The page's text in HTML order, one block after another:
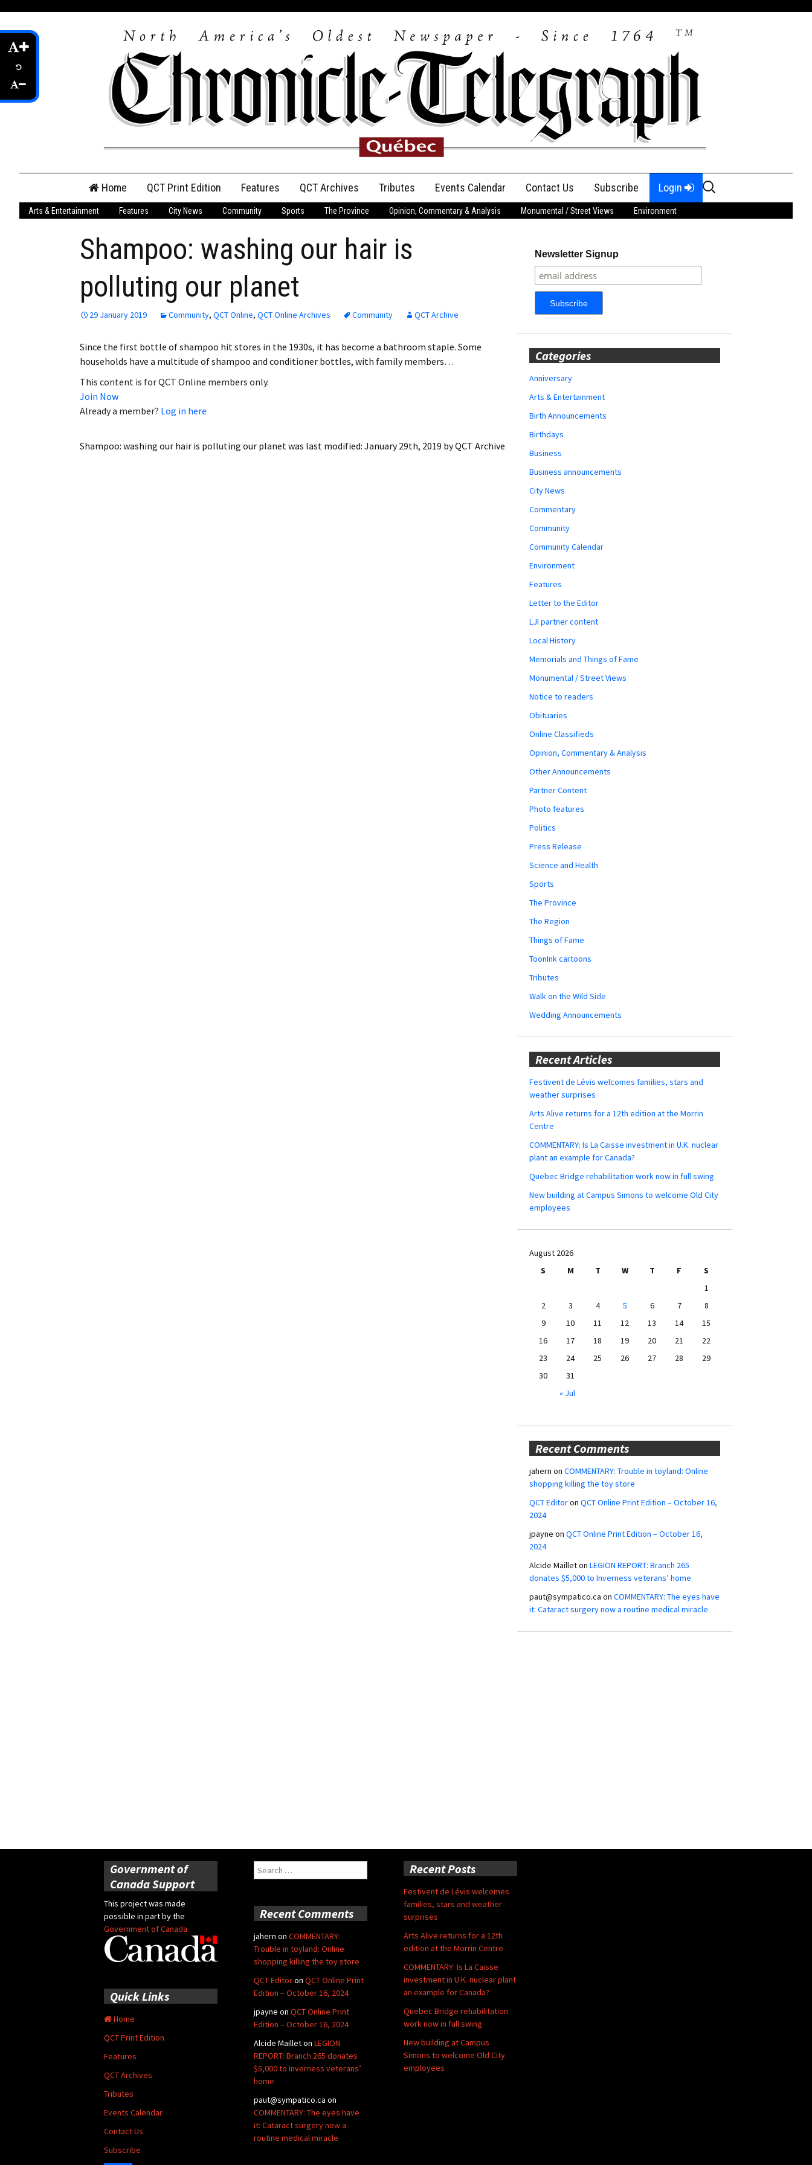
content
Home QCT Print Edition
QCT Online Print
Login
Employment
Obituaries
My Account My Profile
Features QCT Archives Tributes
Anniversary
Birth Announcements
Announcements
Events Calendar Contact Us Subscribe Login
Search
for:
Arts & Entertainment Features City News Community Sports The Province Opinion, Commentary & Analysis Monumental / Street Views Environment
Shampoo: washing our hair is
polluting our planet
29 January 2019 Community, QCT Online, QCT Online Archives Community QCT Archive
Since the first bottle of shampoo hit stores in the 1930s, it has become a bathroom staple. Some
households have a multitude of shampoo and conditioner bottles, with family members…
This content is for QCT Online members only.
Join Now
Already a member? Log in here
Shampoo: washing our hair is polluting our planet was last modified: January 29th, 2019 byQCT Archive
Newsletter Signup
Categories
Anniversary
Arts & Entertainment
Birth Announcements
Birthdays
Business
Business announcements
City News
Commentary
Community
Community Calendar
Environment
Features
Letter to the Editor
LJI partner content
Local History
Memorials and Things of Fame
Monumental / Street Views
Notice to readers
Obituaries
Online Classifieds
Opinion, Commentary & Analysis
Other Announcements
Partner Content
Photo features
Politics
Press Release
Science and Health
Sports
The Province
The Region
Things of Fame
ToonInk cartoons
Tributes
Walk on the Wild Side
Wedding Announcements
Recent Articles
Festivent de Lévis welcomes families, stars and
weather surprises
Arts Alive returns for a 12th edition at the Morrin
Centre
COMMENTARY: Is La Caisse investment in U.K. nuclear
plant an example for Canada?
Quebec Bridge rehabilitation work now in full swing
New building at Campus Simons to welcome Old City
employees
August 2026
S
M T W T F
S
1
2
3 4 5 6 7
8
9
10 11 12 13 14
15
16
17 18 19 20 21
22
23
24 25 26 27 28
29
30
31
« Jul
Recent Comments
jahern on COMMENTARY: Trouble in toyland: Online
shopping killing the toy store
QCT Editoron QCT Online Print Edition – October 16,
2024
jpayne on QCT Online Print Edition – October 16,
2024
Alcide Mailleton LEGION REPORT: Branch 265
donates $5,000 to Inverness veterans’ home
paut@sympatico.ca on COMMENTARY: The eyes have
it: Cataract surgery now a routine medical miracle
Government of
Canada Support
This project was made
possible in part by the
Government of Canada
Search
for:
Recent Posts
Festivent de Lévis welcomes
families, stars and weather
surprises
Arts Alive returns for a 12th
edition at the Morrin Centre
COMMENTARY: Is La Caisse
investment in U.K. nuclear plant
an example for Canada?
Quebec Bridge rehabilitation
work now in full swing
New building at Campus
Simons to welcome Old City
employees
Recent Comments
jahern on COMMENTARY:
Trouble in toyland: Online
shopping killing the toy store
QCT Editoron QCT Online Print
Edition – October 16, 2024
jpayne on QCT Online Print
Edition – October 16, 2024
Alcide Mailleton LEGION
REPORT: Branch 265 donates
$5,000 to Inverness veterans’
home
paut@sympatico.ca on
COMMENTARY: The eyes have
it: Cataract surgery now a
routine medical miracle
Quick Links
Home
QCT Print Edition
Features
QCT Archives
Tributes
Events Calendar
Contact Us
Subscribe